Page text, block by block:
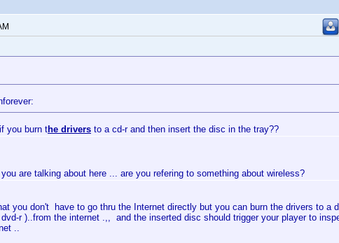
you burn the drivers to a cd-r and then insert the disc in the tray??
you are talking about here ... are you refering to something about wireless?
you don't have to go thru the Internet directly but you can burn the drivers to a
r )..from the internet .,, and the inserted disc should trigger your player to
..